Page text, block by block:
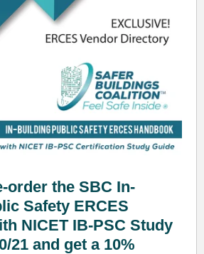
order the SBC In-
Safety ERCES
NICET IB-PSC Study
21 and get a 10%